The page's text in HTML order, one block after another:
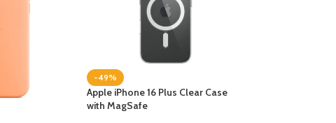
-49%
Apple iPhone 16 Plus Clear Case
with MagSafe